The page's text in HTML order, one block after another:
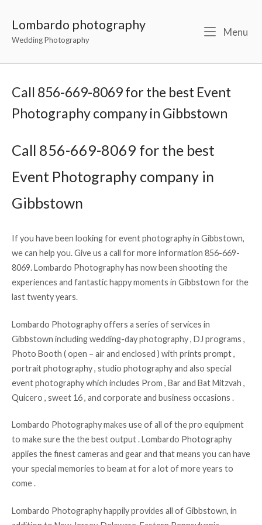
Lombardo photography
Wedding Photography
Menu
Call 856-669-8069 for the best Event
Photography company in Gibbstown
Call 856-669-8069 for the best
Event Photography company in
Gibbstown
If you have been looking for event photography in Gibbstown,
we can help you. Give us a call for more information 856-669-
8069. Lombardo Photography has now been shooting the
experiences and fantastic happy moments in Gibbstown for the
last twenty years.
Lombardo Photography offers a series of services in
Gibbstown including wedding-day photography , DJ programs ,
Photo Booth ( open – air and enclosed ) with prints prompt ,
portrait photography , studio photography and also special
event photography which includes Prom , Bar and Bat Mitzvah ,
Quicero , sweet 16 , and corporate and business occasions .
Lombardo Photography makes use of all of the pro equipment
to make sure the the best output . Lombardo Photography
applies the finest cameras and gear and that means you can have
your special memories to beam at for a lot of more years to
come .
Lombardo Photography happily provides all of Gibbstown, in